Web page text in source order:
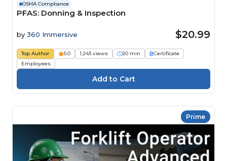
OSHA Compliance
PFAS: Donning & Inspection
by 360 Immersive $20.99
Top Author 5.0 1,243 views 20 min
Certificate
Employees
Prime